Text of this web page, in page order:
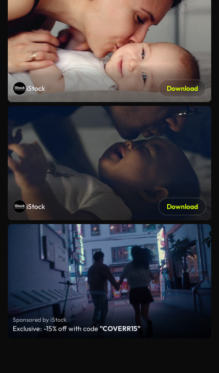
iStock Download
iStock Download
Sponsored by iStock
Exclusive: -15% off with code"COVERR15"